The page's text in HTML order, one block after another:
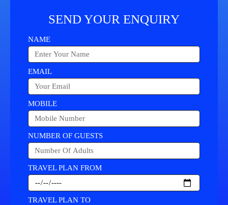
SEND YOUR ENQUIRY
NAME
EMAIL
MOBILE
NUMBER OF GUESTS
TRAVEL PLAN FROM
TRAVEL PLAN TO